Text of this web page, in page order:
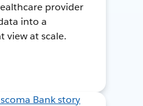
provider
into a
view at scale.